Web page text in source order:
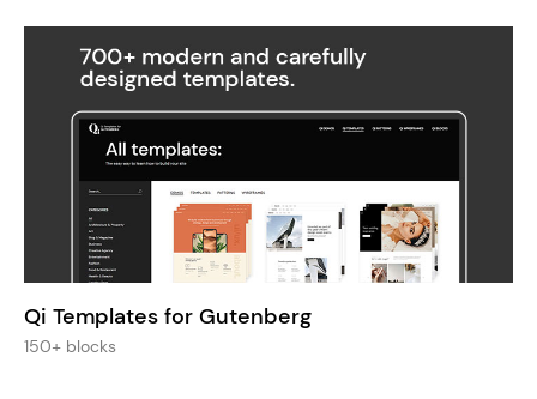
Qi Templates for Gutenberg
150+ blocks